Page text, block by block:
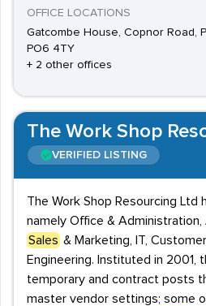
OFFICE LOCATIONS
Gatcombe House, Copnor Road,
PO6 4TY
+ 2 other offices
The Work Shop
VERIFIED LISTING
The Work Shop Resourcing Ltd
namely Office & Administration,
Sales & Marketing, IT,
Engineering. Instituted in 2001,
temporary and contract posts
master vendor settings; some